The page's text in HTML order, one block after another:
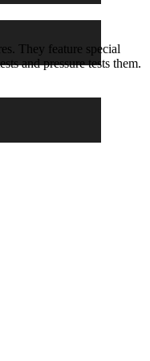
They feature special
and pressure tests them.